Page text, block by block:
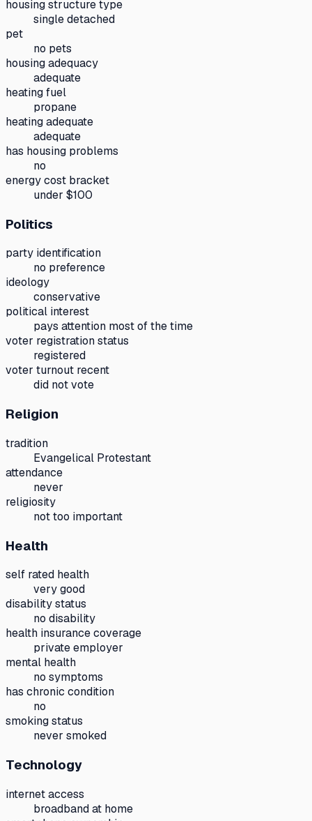
housing structure type
single detached
pet
no pets
housing adequacy
adequate
heating fuel
propane
heating adequate
adequate
has housing problems
no
energy cost bracket
under $100
Politics
party identification
no preference
ideology
conservative
political interest
pays attention most of the time
voter registration status
registered
voter turnout recent
did not vote
Religion
tradition
Evangelical Protestant
attendance
never
religiosity
not too important
Health
self rated health
very good
disability status
no disability
health insurance coverage
private employer
mental health
no symptoms
has chronic condition
no
smoking status
never smoked
Technology
internet access
broadband at home